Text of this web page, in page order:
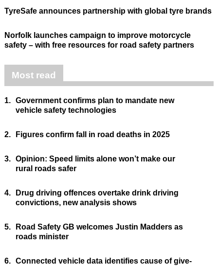
TyreSafe announces partnership with global tyre brands
Norfolk launches campaign to improve motorcycle
safety – with free resources for road safety partners
Most read
1. Government confirms plan to mandate new
vehicle safety technologies
2. Figures confirm fall in road deaths in 2025
3. Opinion: Speed limits alone won’t make our
rural roads safer
4.
Drug driving offences overtake drink driving
convictions, new analysis shows
5.
Road Safety GB welcomes Justin Madders as
roads minister
6. Connected vehicle data identifies cause of give-